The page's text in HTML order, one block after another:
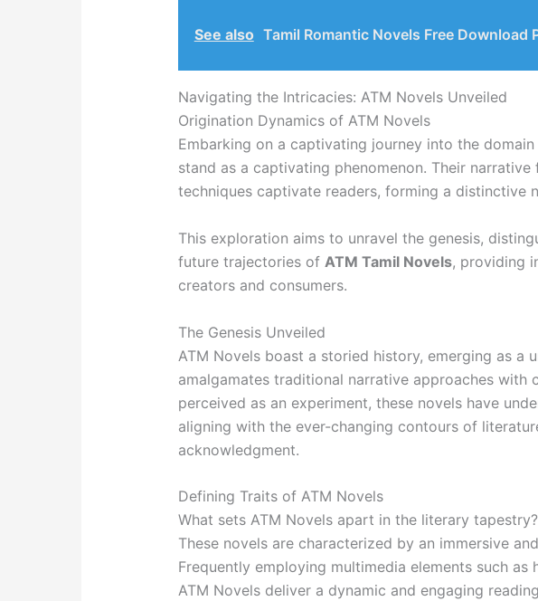
See also Tamil Romantic Novels Free Download
Navigating the Intricacies: ATM Novels Unveiled
Origination Dynamics of ATM Novels
Embarking on a captivating journey into the
stand as a captivating phenomenon. Their
techniques captivate readers, forming a distinctive
This exploration aims to unravel the genesis,
future trajectories of ATM Tamil Novels, providing
creators and consumers.
The Genesis Unveiled
ATM Novels boast a storied history, emerging as a
amalgamates traditional narrative approaches with
perceived as an experiment, these novels have
aligning with the ever-changing contours of
acknowledgment.
Defining Traits of ATM Novels
What sets ATM Novels apart in the literary tapestry?
These novels are characterized by an immersive
Frequently employing multimedia elements such as
ATM Novels deliver a dynamic and engaging